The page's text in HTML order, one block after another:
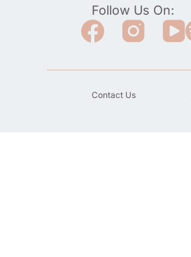
Follow Us On:
Contact Us